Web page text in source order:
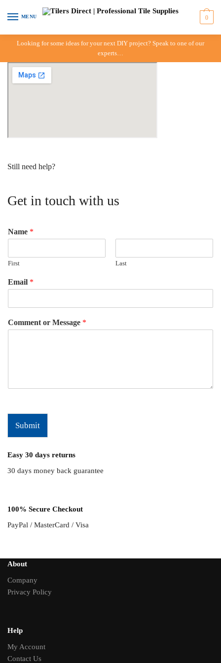
Skip to navigation
Skip to content
MENU 0
Looking for some ideas for your next DIY project? Speak to one of our
experts…
Still need help?
Get in touch with us
Name *
First Last
Email *
Comment or Message *
Submit
Easy 30 days returns
30 days money back guarantee
100% Secure Checkout
PayPal / MasterCard / Visa
About
Company
Privacy Policy
Help
My Account
Contact Us